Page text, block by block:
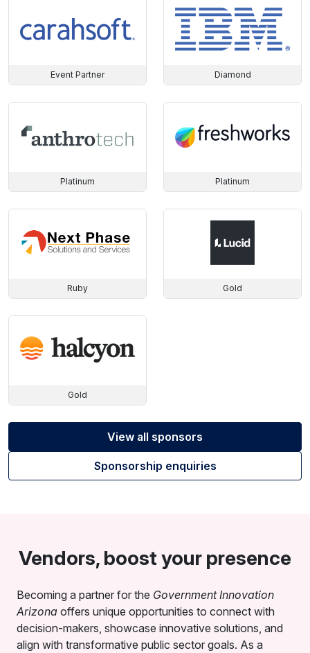
View all sponsors
Sponsorship enquiries
Event Partner Diamond
Platinum Platinum
Ruby Gold
Gold
Vendors, boost your presence
Becoming a partner for the Government Innovation
Arizona offers unique opportunities to connect with
decision-makers, showcase innovative solutions, and
align with transformative public sector goals. As a